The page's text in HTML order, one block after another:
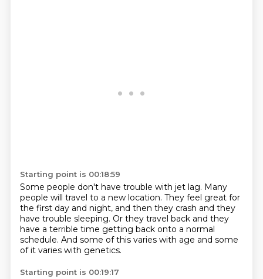
Starting point is 00:18:59
Some people don't have trouble with jet lag. Many
people will travel to a new location. They feel great for
the first day and night, and then they crash and they
have trouble sleeping. Or they travel back and they
have a terrible time getting back onto a normal
schedule. And some of this varies with age and some
of it varies with genetics.
Starting point is 00:19:17